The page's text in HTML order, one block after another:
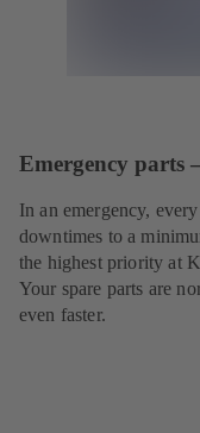
Emergency parts
In an emergency,
downtimes to a
the highest priority at
Your spare parts are
even faster.